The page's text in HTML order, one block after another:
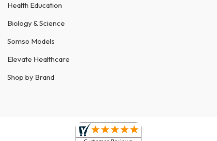
Health Education
Biology & Science
Somso Models
Elevate Healthcare
Shop by Brand